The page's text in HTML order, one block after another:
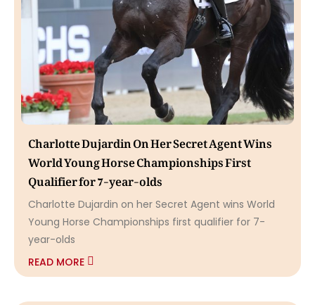
Charlotte Dujardin On Her Secret Agent Wins
World Young Horse Championships First
Qualifier for 7-year-olds
Charlotte Dujardin on her Secret Agent wins World
Young Horse Championships first qualifier for 7-
year-olds
READ MORE